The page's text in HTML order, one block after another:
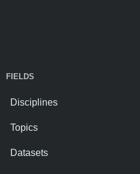
FIELDS
Disciplines
Topics
Datasets